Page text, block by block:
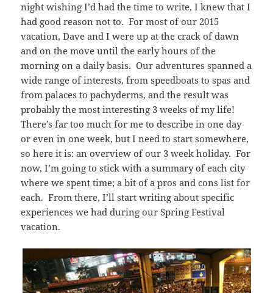
night wishing I’d had the time to write, I knew that I
had good reason not to. For most of our 2015
vacation, Dave and I were up at the crack of dawn
and on the move until the early hours of the
morning on a daily basis. Our adventures spanned a
wide range of interests, from speedboats to spas and
from palaces to pachyderms, and the result was
probably the most interesting 3 weeks of my life!
There’s far too much for me to describe in one day
or even in one week, but I need to start somewhere,
so here it is: an overview of our 3 week holiday. For
now, I’m going to stick with a summary of each city
where we spent time; a bit of a pros and cons list for
each. From there, I’ll start writing about specific
experiences we had during our Spring Festival
vacation.